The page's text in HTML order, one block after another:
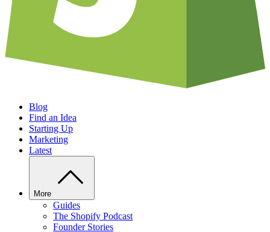
Blog
Find an Idea
Starting Up
Marketing
Latest
More
Guides
The Shopify Podcast
Founder Stories